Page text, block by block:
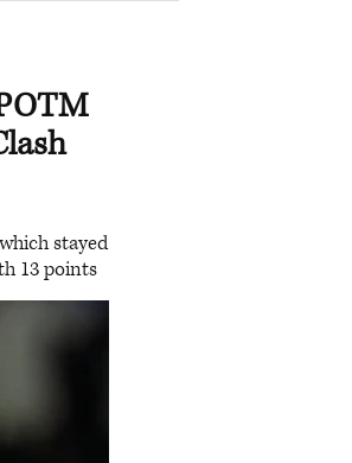
stayed
13 points